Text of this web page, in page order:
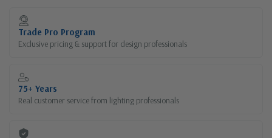
Current
Stock:
Trade Pro Program
Exclusive pricing & support for design professionals
75+ Years
Real customer service from lighting professionals